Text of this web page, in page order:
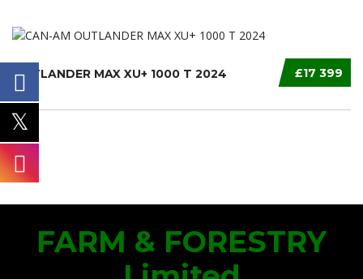
£17 399
OUTLANDER MAX XU+ 1000 T 2024
FARM & FORESTRY